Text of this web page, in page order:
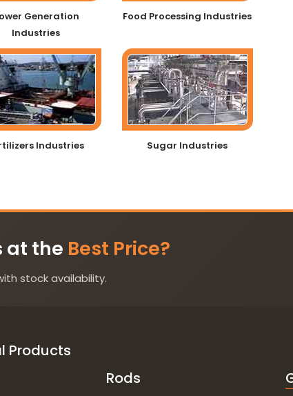
Generation
Industries
Food Processing Industries
Industries Sugar Industries
at the Best Price?
stock availability.
Products
Rods